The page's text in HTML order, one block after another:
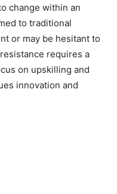
change within an
to traditional
or may be hesitant to
requires a
on upskilling and
innovation and